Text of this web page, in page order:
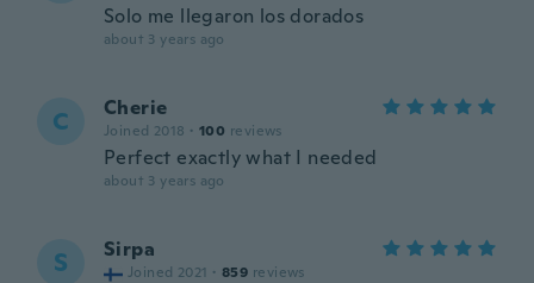
Solo me llegaron los dorados
about 3 years ago
C Cherie
Joined 2018 · 100 reviews
Perfect exactly what I needed
about 3 years ago
S Sirpa
Joined 2021 · 859 reviews